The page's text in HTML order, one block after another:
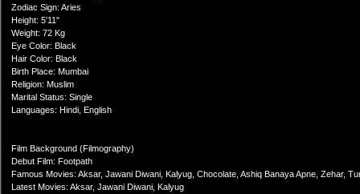
Zodiac Sign: Aries
Height: 5'11"
Weight: 72 Kg
Eye Color: Black
Hair Color: Black
Birth Place: Mumbai
Religion: Muslim
Marital Status: Single
Languages: Hindi, English
Film Background (Filmography)
Debut Film: Footpath
Famous Movies: Aksar, Jawani Diwani, Kalyug, Chocolate, Ashiq Banaya Apne, Zehar,
Latest Movies: Aksar, Jawani Diwani, Kalyug